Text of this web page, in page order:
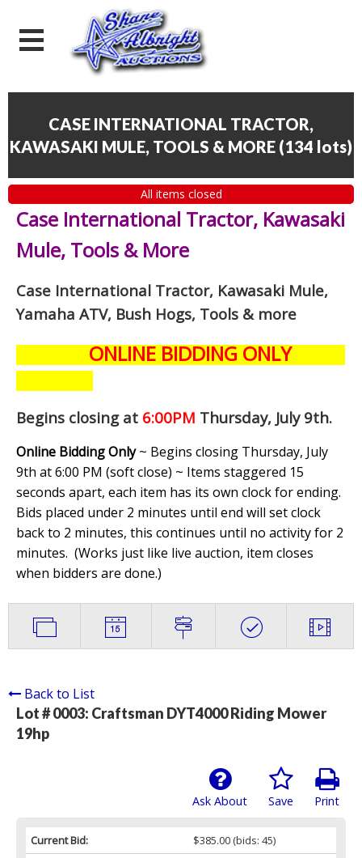
CASE INTERNATIONAL TRACTOR,
KAWASAKI MULE, TOOLS & MORE (134 lots)
All items closed
Case International Tractor, Kawasaki
Mule, Tools & More
Case International Tractor, Kawasaki Mule,
Yamaha ATV, Bush Hogs, Tools & more
ONLINE BIDDING ONLY
Begins closing at 6:00PM Thursday, July 9th.
Online Bidding Only~ Begins closing Thursday, July
9th at 6:00 PM (soft close) ~ Items staggered 15
seconds apart, each item has its own clock for ending.
Bids placed under 2 minutes until end will set clock
back to 2 minutes, this continues until no activity for 2
minutes. (Works just like live auction, item closes
when bidders are done.)
Back to List
Lot # 0003: Craftsman DYT4000 Riding Mower
19hp
Print
Save
Ask About
Current Bid: $385.00(bids: 45)